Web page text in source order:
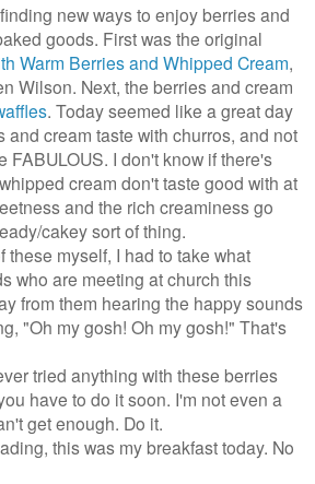
new ways to enjoy berries and
goods. First was the original
Warm Berries and Whipped Cream,
Wilson. Next, the berries and cream
. Today seemed like a great day
and cream taste with churros, and not
FABULOUS. I don't know if there's
cream don't taste good with at
and the rich creaminess go
cakey sort of thing.
these myself, I had to take what
who are meeting at church this
from them hearing the happy sounds
"Oh my gosh! Oh my gosh!" That's
tried anything with these berries
have to do it soon. I'm not even a
get enough. Do it.
this was my breakfast today. No